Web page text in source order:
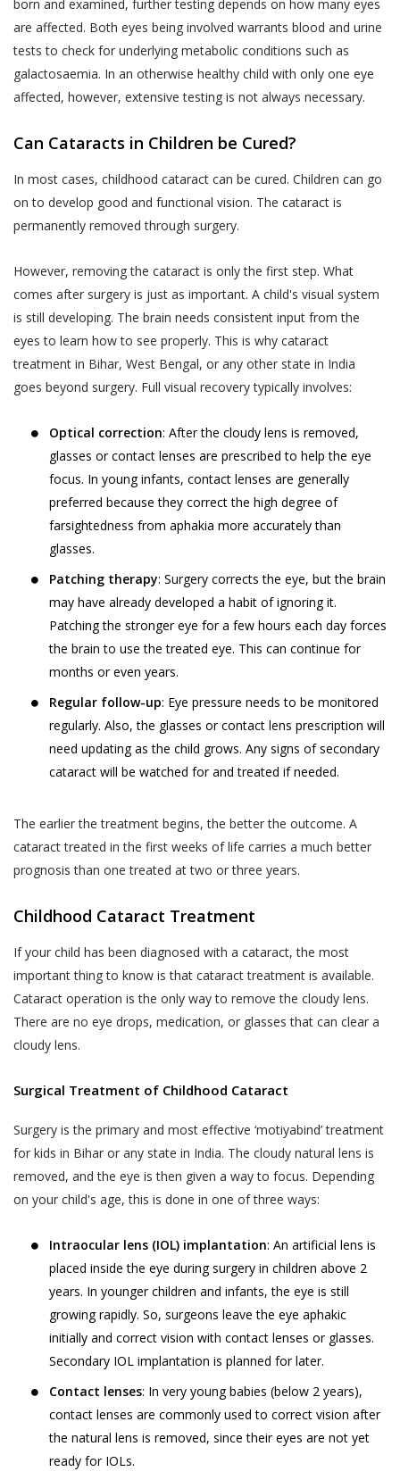
born and examined, further testing depends on how many eyes
are affected. Both eyes being involved warrants blood and urine
tests to check for underlying metabolic conditions such as
galactosaemia. In an otherwise healthy child with only one eye
affected, however, extensive testing is not always necessary.
Can Cataracts in Children be Cured?
In most cases, childhood cataract can be cured. Children can go
on to develop good and functional vision. The cataract is
permanently removed through surgery.
However, removing the cataract is only the first step. What
comes after surgery is just as important. A child's visual system
is still developing. The brain needs consistent input from the
eyes to learn how to see properly. This is why cataract
treatment in Bihar, West Bengal, or any other state in India
goes beyond surgery. Full visual recovery typically involves:
Optical correction: After the cloudy lens is removed,
glasses or contact lenses are prescribed to help the eye
focus. In young infants, contact lenses are generally
preferred because they correct the high degree of
farsightedness from aphakia more accurately than
glasses.
Patching therapy: Surgery corrects the eye, but the brain
may have already developed a habit of ignoring it.
Patching the stronger eye for a few hours each day forces
the brain to use the treated eye. This can continue for
months or even years.
Regular follow-up: Eye pressure needs to be monitored
regularly. Also, the glasses or contact lens prescription will
need updating as the child grows. Any signs of secondary
cataract will be watched for and treated if needed.
The earlier the treatment begins, the better the outcome. A
cataract treated in the first weeks of life carries a much better
prognosis than one treated at two or three years.
Childhood Cataract Treatment
If your child has been diagnosed with a cataract, the most
important thing to know is that cataract treatment is available.
Cataract operation is the only way to remove the cloudy lens.
There are no eye drops, medication, or glasses that can clear a
cloudy lens.
Surgical Treatment of Childhood Cataract
Surgery is the primary and most effective ‘motiyabind’ treatment
for kids in Bihar or any state in India. The cloudy natural lens is
removed, and the eye is then given a way to focus. Depending
on your child's age, this is done in one of three ways:
Intraocular lens (IOL) implantation: An artificial lens is
placed inside the eye during surgery in children above 2
years. In younger children and infants, the eye is still
growing rapidly. So, surgeons leave the eye aphakic
initially and correct vision with contact lenses or glasses.
Secondary IOL implantation is planned for later.
Contact lenses: In very young babies (below 2 years),
contact lenses are commonly used to correct vision after
the natural lens is removed, since their eyes are not yet
ready for IOLs.
for any losses incurred as a result of your
misrepresentations or fraudulent feedback
that has adversely affected Akhand Jyoti Eye
Hospital or its Users.
CALL FACILITY
Akhand Jyoti Eye Hospital enables Users to
book doctor appointments through two
methods:
Users book an appointment online through
the Website by making a payment or fee.
b) Telephonic services – a patient may call the
helpline numbers provided on the website
which connect Users directly to the Akhand
give confirmation on the date of appointment.
Akhand Jyoti Eye Hospital will ensure Users
are provided confirmed doctor
appointments on the Book facility. However,
Akhand Jyoti Eye Hospital holds the
cancel any doctor appointment.
If a User or any person without registering
on the website has utilized the telephonic
services, Akhand Jyoti Eye Hospital reserves
the right to store such information and/or
conversation of the User, in accordance with
our Privacy Policy.
The results of any search Users perform on
the Website for services or treatments or
endorsement by Akhand Jyoti Eye Hospital.
If the User decides to engage and book a
doctor appointment to seek medical
his/her own risk.
The User or the patient when books a
doctor appointment online through the
website, will get a ‘Booking Number’ through
SMS on the shared mobile number, which the
User or the patient will have to show at the
clinic after visiting physically to consult with
the doctor on the appointment day.
In case of a ‘Patient-No-Show (P.N.S)’
(defined below), where the User or the
patient does not show-up at the Akhand
date of appointment within the appointment
time:
Akhand Jyoti Eye Hospital holds the
discretion and the right to cancel the
appointment and the fee taken while online
appointment booking process, will not be
Patient-No-Show (P.N.S.) for the purposes
of these Terms and Conditions, is defined
as, any instance where a User or a patient,
that does not agree with any provisions
of the same has the option to
discontinue the Services provided by
Akhand Jyoti Eye Hospital immediately.
Akhand Jyoti Eye Hospital may require
Services is provided in the Schedule
annexed to this Privacy Policy.
Jyoti Eye Hospital by a User, including
Personal Information or any Sensitive
Personal Data or Information, is
voluntary. You understand that Akhand
Jyoti Eye Hospital may use certain
information of yours, which has been
designated as Personal Information or
under the SPI Rules, (a) for the purpose
of providing you the Services, (b) for
commercial purposes and in an
aggregated or non-personally
identifiable form for research, statistical
purposes, (c) for sale or transfer of such
research, statistical or intelligence data
in an aggregated or non-personally
identifiable form to third parties and
affiliates (d) for communication purpose
booking appointments and for obtaining
feedback in relation to the Practitioners
and their practice, (e) debugging
customer support related issues.. (f) for
complete any transaction if you do not
complete a transaction after having
provided us with your contact
such steps that are designed for
Jyoti Eye Hospital also reserves the
right to use information provided by or
about the End-User for the following
purposes:
Contacting End-Users for offering new
products or services.
Contacting End-Users for taking
product and Service feedback.
Analyzing software or website usage
services and utility.
Analyzing anonymized practice
information for commercial use.
Processing payment instructions
including those through independent
payment gateways, banking and
financial institutions, pre-paid
instrument and wallet providers for
processing of payment transaction or